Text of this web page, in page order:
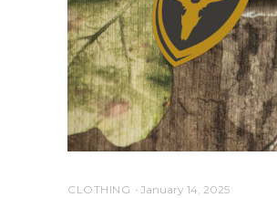
CLOTHING January 14, 2025